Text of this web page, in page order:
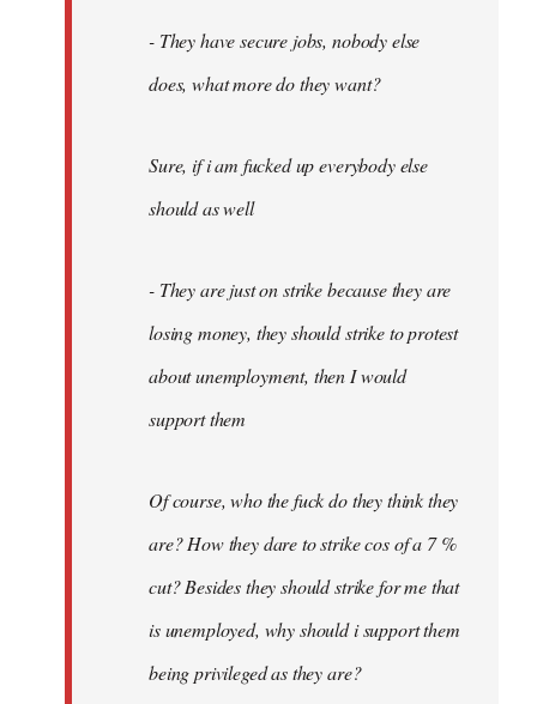
- They have secure jobs, nobody else
does, what more do they want?
Sure, if i am fucked up everybody else
should as well
- They are just on strike because they are
losing money, they should strike to protest
about unemployment, then I would
support them
Of course, who the fuck do they think they
are? How they dare to strike cos of a 7 %
cut? Besides they should strike for me that
is unemployed, why should i support them
being privileged as they are?